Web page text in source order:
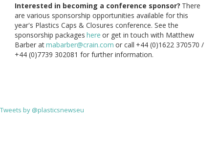
Interested in becoming a conference sponsor? There
are various sponsorship opportunities available for this
year's Plastics Caps & Closures conference. See the
sponsorship packages here or get in touch with Matthew
Barber atmabarber@crain.com or call +44 (0)1622 370570 /
+44 (0)7739 302081 for further information.
Tweets by @plasticsnewseu